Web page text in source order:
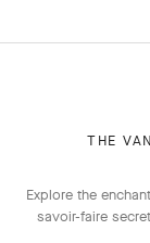
THE
Explore the
savoir-faire